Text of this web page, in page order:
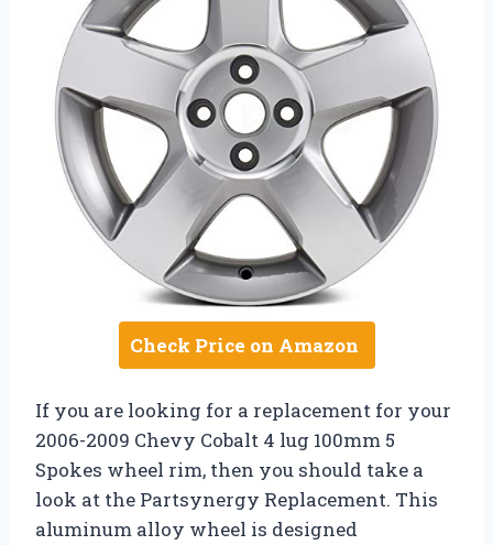
Check Price on Amazon
If you are looking for a replacement for your
2006-2009 Chevy Cobalt 4 lug 100mm 5
Spokes wheel rim, then you should take a
look at the Partsynergy Replacement. This
aluminum alloy wheel is designed